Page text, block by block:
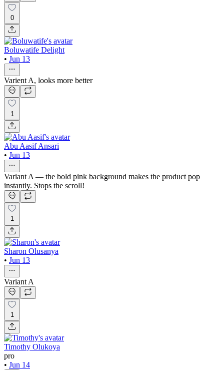
0
Boluwatife Delight
• Jun 13
Varient A, looks more better
1
Abu Aasif Ansari
• Jun 13
Variant A — the bold pink background makes the product pop
instantly. Stops the scroll!
1
Sharon Olusanya
• Jun 13
Variant A
1
Timothy Olukoya
pro
• Jun 14